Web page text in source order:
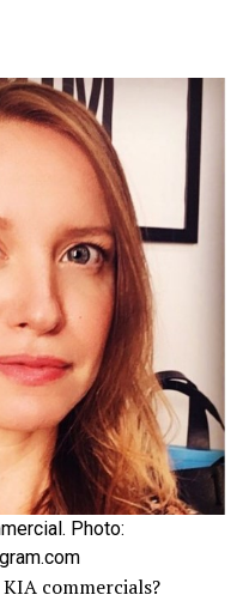
Photo:
commercials?